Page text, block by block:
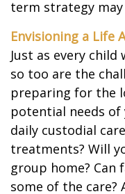
term strategy
Envisioning a Life
Just as every
so too are the
preparing for the
potential needs
daily custodial
treatments? Will
group home? Can
some of the care?